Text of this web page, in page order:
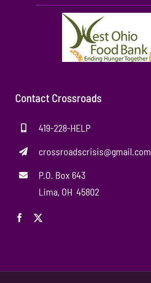
Contact Crossroads
419-228-HELP
crossroadscrisis@gmail.com
P.O. Box 643
Lima, OH 45802